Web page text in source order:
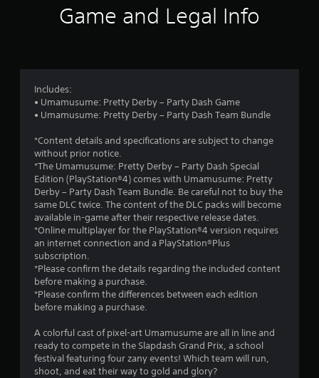
.
5
8
s
r
o
u
Game and Legal Info
Includes:
• Umamusume: Pretty Derby – Party Dash Game
• Umamusume: Pretty Derby – Party Dash Team Bundle
*Content details and specifications are subject to change
without prior notice.
*The Umamusume: Pretty Derby – Party Dash Special
Edition (PlayStation®4) comes with Umamusume: Pretty
Derby – Party Dash Team Bundle. Be careful not to buy the
same DLC twice. The content of the DLC packs will become
available in-game after their respective release dates.
*Online multiplayer for the PlayStation®4 version requires
an internet connection and a PlayStation®Plus
subscription.
*Please confirm the details regarding the included content
before making a purchase.
*Please confirm the differences between each edition
before making a purchase.
A colorful cast of pixel-art Umamusume are all in line and
ready to compete in the Slapdash Grand Prix, a school
festival featuring four zany events! Which team will run,
shoot, and eat their way to gold and glory?